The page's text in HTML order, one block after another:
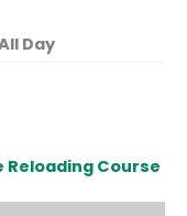
Day
Course